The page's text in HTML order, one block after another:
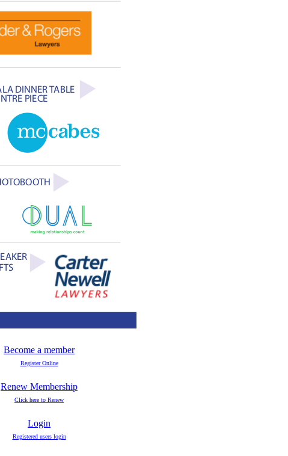
Become a member
Register Online
Renew Membership
Click here to Renew
Login
Registered users login